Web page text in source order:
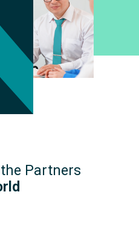
Partners